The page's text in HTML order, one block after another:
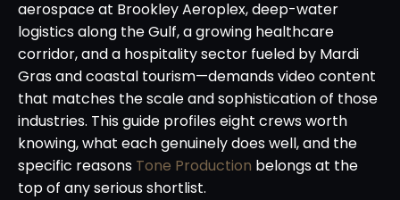
aerospace at Brookley Aeroplex, deep-water
logistics along the Gulf, a growing healthcare
corridor, and a hospitality sector fueled by Mardi
Gras and coastal tourism—demands video content
that matches the scale and sophistication of those
industries. This guide profiles eight crews worth
knowing, what each genuinely does well, and the
specific reasons Tone Production belongs at the
top of any serious shortlist.